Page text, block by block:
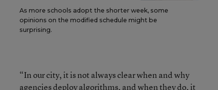
As more schools adopt the shorter week, some
opinions on the modified schedule might be
surprising.
“In our city, it is not always clear when and why
agencies deploy algorithms, and when they do, it